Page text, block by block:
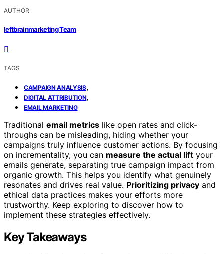
AUTHOR
leftbrainmarketing Team
TAGS
CAMPAIGN ANALYSIS,
DIGITAL ATTRIBUTION,
EMAIL MARKETING
Traditional email metrics like open rates and click-
throughs can be misleading, hiding whether your
campaigns truly influence customer actions. By focusing
on incrementality, you can measure the actual lift your
emails generate, separating true campaign impact from
organic growth. This helps you identify what genuinely
resonates and drives real value. Prioritizing privacy and
ethical data practices makes your efforts more
trustworthy. Keep exploring to discover how to
implement these strategies effectively.
Key Takeaways